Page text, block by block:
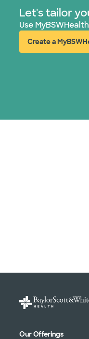
Let's tailor
Use
Create a
Our Offerings